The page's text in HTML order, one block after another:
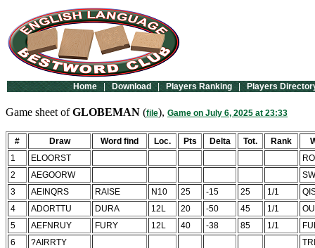
Home | Download | Players Ranking | Players
Game sheet ofGLOBEMAN (file), Game on July 6, 2025 at 23:33
# Draw Word find Loc. Pts Delta Tot. Rank
1
ELOORST
2
AEGOORW
3
AEINQRS RAISE N10 25 -15 25 1/1
4
ADORTTU DURA 12L 20 -50 45 1/1
5
AEFNRUY FURY 12L 40 -38 85 1/1
6
?AIRRTY